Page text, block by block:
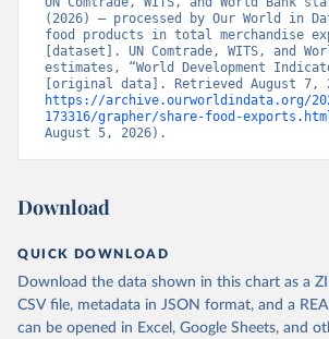
(2026) – processed by Our World in
food products in total merchandise
[dataset]. UN Comtrade, WITS, and
estimates, “World Development
https://archive.ourworldindata.org/
173316/grapher/share-food-
August 5, 2026).
Download
QUICK DOWNLOAD
Download the data shown in this chart as a
CSV file, metadata in JSON format, and a
can be opened in Excel, Google Sheets, and